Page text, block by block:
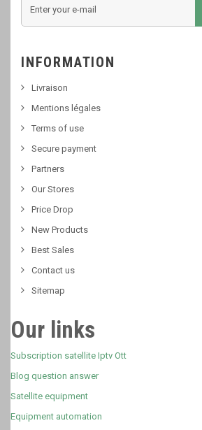
INFORMATION
Livraison
Mentions légales
Terms of use
Secure payment
Partners
Our Stores
Price Drop
New Products
Best Sales
Contact us
Sitemap
Our links
Subscription satellite Iptv Ott
Blog question answer
Satellite equipment
Equipment automation